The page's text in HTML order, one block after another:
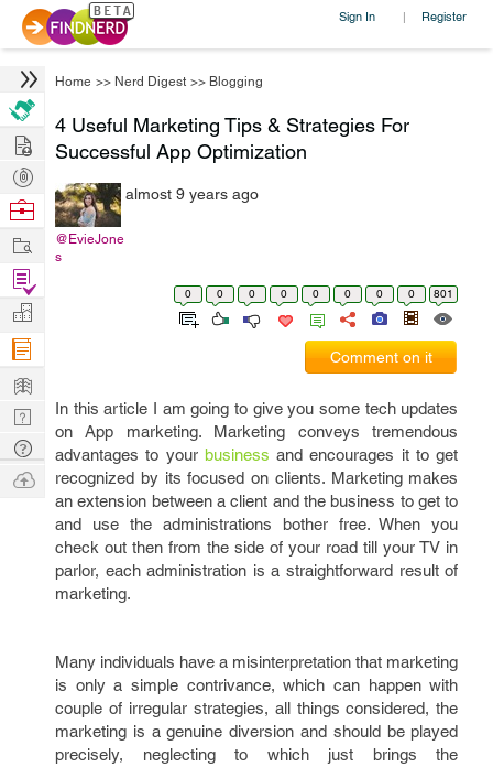
Sign In | Register
Home >> Nerd Digest >> Blogging
4 Useful Marketing Tips & Strategies For
Successful App Optimization
@EvieJone
s
almost 9 years ago
0 0 0 0 0 0 0 0 801
Comment on it
In this article I am going to give you some tech updates
on App marketing. Marketing conveys tremendous
advantages to your business and encourages it to get
recognized by its focused on clients. Marketing makes
an extension between a client and the business to get to
and use the administrations bother free. When you
check out then from the side of your road till your TV in
parlor, each administration is a straightforward result of
marketing.
Many individuals have a misinterpretation that marketing
is only a simple contrivance, which can happen with
couple of irregular strategies, all things considered, the
marketing is a genuine diversion and should be played
precisely, neglecting to which just brings the
Hire
Post
Projects
Browse
Work
Find
Projects
Manage
Company
Learn
Nerd
Digest
Tech
Q & A
Ask